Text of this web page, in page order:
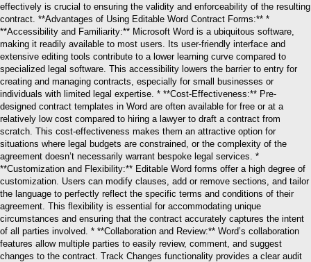
effectively is crucial to ensuring the validity and enforceability of the resulting
contract. **Advantages of Using Editable Word Contract Forms:** *
**Accessibility and Familiarity:** Microsoft Word is a ubiquitous software,
making it readily available to most users. Its user-friendly interface and
extensive editing tools contribute to a lower learning curve compared to
specialized legal software. This accessibility lowers the barrier to entry for
creating and managing contracts, especially for small businesses or
individuals with limited legal expertise. * **Cost-Effectiveness:** Pre-
designed contract templates in Word are often available for free or at a
relatively low cost compared to hiring a lawyer to draft a contract from
scratch. This cost-effectiveness makes them an attractive option for
situations where legal budgets are constrained, or the complexity of the
agreement doesn’t necessarily warrant bespoke legal services. *
**Customization and Flexibility:** Editable Word forms offer a high degree of
customization. Users can modify clauses, add or remove sections, and tailor
the language to perfectly reflect the specific terms and conditions of their
agreement. This flexibility is essential for accommodating unique
circumstances and ensuring that the contract accurately captures the intent
of all parties involved. * **Collaboration and Review:** Word’s collaboration
features allow multiple parties to easily review, comment, and suggest
changes to the contract. Track Changes functionality provides a clear audit